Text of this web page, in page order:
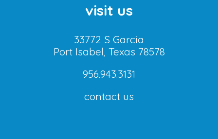
visit us
33772 S Garcia
Port Isabel, Texas 78578
956.943.3131
contact us